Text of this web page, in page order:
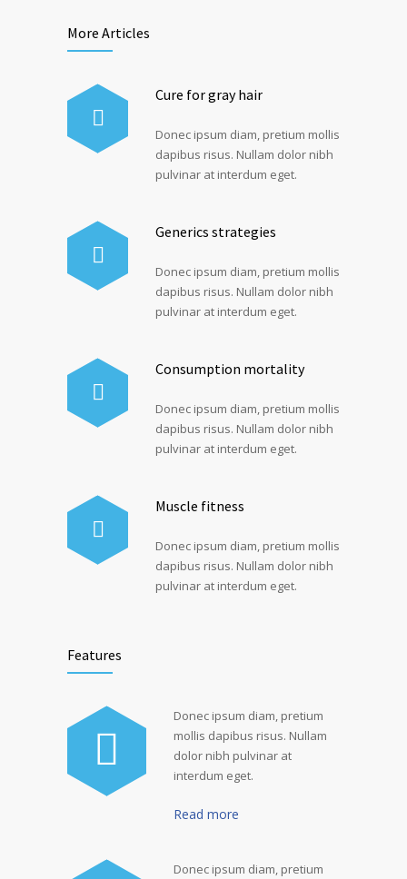
More Articles
Cure for gray hair
Donec ipsum diam, pretium mollis
dapibus risus. Nullam dolor nibh
pulvinar at interdum eget.
Generics strategies
Donec ipsum diam, pretium mollis
dapibus risus. Nullam dolor nibh
pulvinar at interdum eget.
Consumption mortality
Donec ipsum diam, pretium mollis
dapibus risus. Nullam dolor nibh
pulvinar at interdum eget.
Muscle fitness
Donec ipsum diam, pretium mollis
dapibus risus. Nullam dolor nibh
pulvinar at interdum eget.
Features
Donec ipsum diam, pretium
mollis dapibus risus. Nullam
dolor nibh pulvinar at
interdum eget.
Read more
Donec ipsum diam, pretium